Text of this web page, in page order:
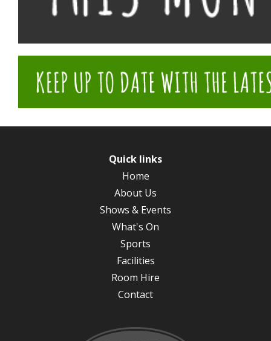
Quick links
Home
About Us
Shows & Events
What's On
Sports
Facilities
Room Hire
Contact